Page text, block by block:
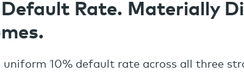
Default Rate. Materially
uniform 10% default rate across all three